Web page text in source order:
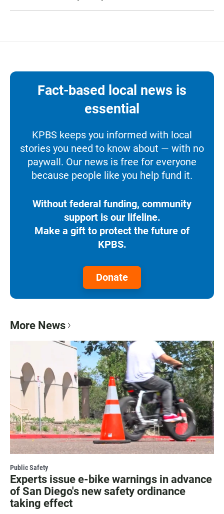
Fact-based local news is
essential
KPBS keeps you informed with local
stories you need to know about — with no
paywall. Our news is free for everyone
because people like you help fund it.
Without federal funding, community
support is our lifeline.
Make a gift to protect the future of
KPBS.
Donate
More News
Public Safety
Experts issue e-bike warnings in advance
of San Diego's new safety ordinance
taking effect